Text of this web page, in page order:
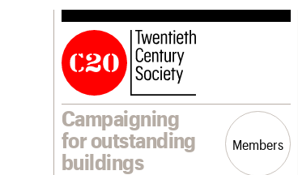
Campaigning
for outstanding
buildings
Members